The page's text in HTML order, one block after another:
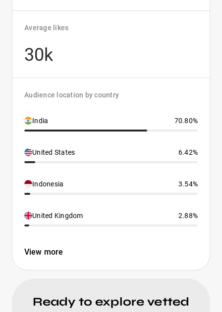
Average likes
30k
Audience location by country
India 70.80%
United States 6.42%
Indonesia 3.54%
United Kingdom 2.88%
View more
Ready to explore vetted